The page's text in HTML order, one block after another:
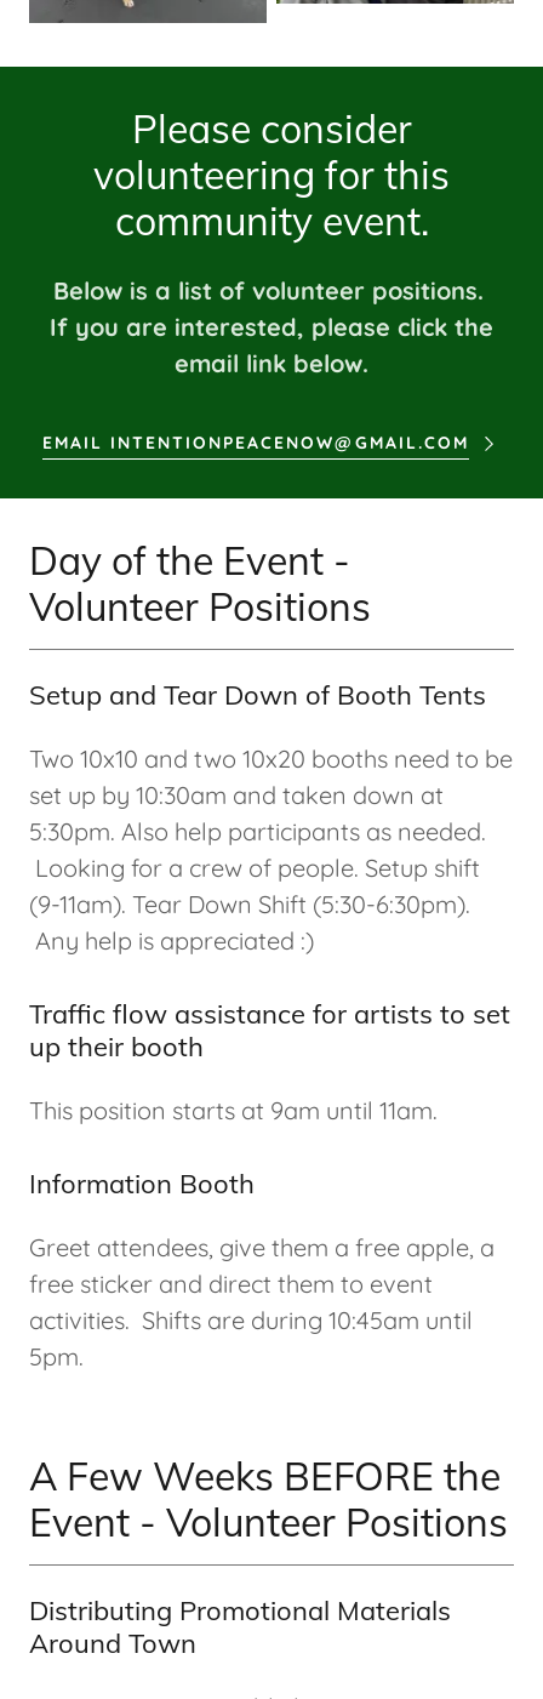
Please consider
volunteering for this
community event.
Below is a list of volunteer positions.
If you are interested, please click the
email link below.
EMAIL INTENTIONPEACENOW@GMAIL.COM
Day of the Event -
Volunteer Positions
Setup and Tear Down of Booth Tents
Two 10x10 and two 10x20 booths need to be
set up by 10:30am and taken down at
5:30pm. Also help participants as needed.
Looking for a crew of people. Setup shift
(9-11am). Tear Down Shift (5:30-6:30pm).
Any help is appreciated :)
Traffic flow assistance for artists to set
up their booth
This position starts at 9am until 11am.
Information Booth
Greet attendees, give them a free apple, a
free sticker and direct them to event
activities. Shifts are during 10:45am until
5pm.
A Few Weeks BEFORE the
Event - Volunteer Positions
Distributing Promotional Materials
Around Town